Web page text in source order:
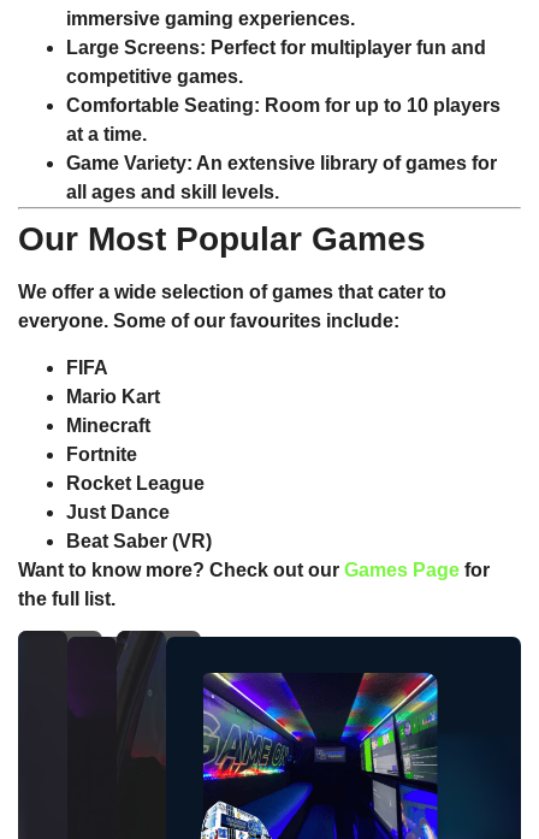
immersive gaming experiences.
Large Screens: Perfect for multiplayer fun and
competitive games.
Comfortable Seating: Room for up to 10 players
at a time.
Game Variety: An extensive library of games for
all ages and skill levels.
Our Most Popular Games
We offer a wide selection of games that cater to
everyone. Some of our favourites include:
FIFA
Mario Kart
Minecraft
Fortnite
Rocket League
Just Dance
Beat Saber (VR)
Want to know more? Check out our Games Page for
the full list.